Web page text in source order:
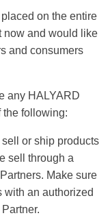
on the entire
now and would like
and consumers
any HALYARD
the following:
or ship products
sell through a
Make sure
with an authorized